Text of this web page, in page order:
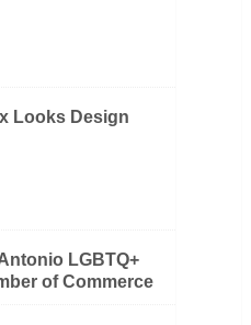
Looks Design
LGBTQ+
of Commerce